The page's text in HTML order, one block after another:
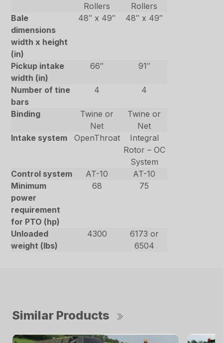
Rollers
Rollers
Bale
dimensions
width x height
(in)
48″ x 49″ 48″ x 49″
Pickup intake
width (in)
66″ 91″
Number of tine
bars
4 4
Binding
Twine or
Net
Twine or
Net
Intake system
OpenThroat
Integral
Rotor – OC
System
Control system
AT-10
AT-10
Minimum
power
requirement
for PTO (hp)
68 75
Unloaded
weight (lbs)
4300
6173 or
6504
Similar Products